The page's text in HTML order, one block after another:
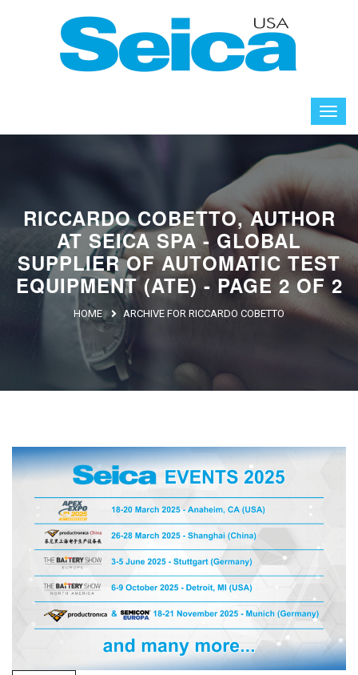
RICCARDO COBETTO, AUTHOR
AT SEICA SPA - GLOBAL
SUPPLIER OF AUTOMATIC TEST
EQUIPMENT (ATE) - PAGE 2 OF 2
HOME ARCHIVE FOR RICCARDO COBETTO